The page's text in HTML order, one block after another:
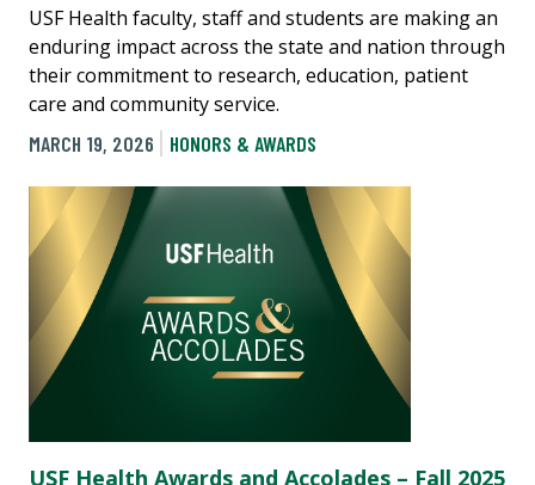
USF Health faculty, staff and students are making an
enduring impact across the state and nation through
their commitment to research, education, patient
care and community service.
MARCH 19, 2026
HONORS & AWARDS
USF Health Awards and Accolades – Fall 2025